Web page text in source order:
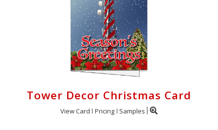
Tower Decor Christmas Card
View Card Pricing Samples